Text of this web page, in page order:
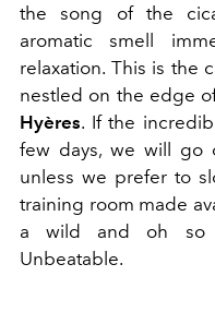
the song of the
aromatic smell
relaxation. This is the
nestled on the edge
Hyères. If the
few days, we will go
unless we prefer to
training room made
a wild and oh so
Unbeatable.